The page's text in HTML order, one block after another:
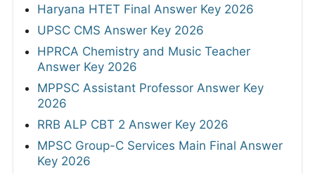
Haryana HTET Final Answer Key 2026
UPSC CMS Answer Key 2026
HPRCA Chemistry and Music Teacher
Answer Key 2026
MPPSC Assistant Professor Answer Key
2026
RRB ALP CBT 2 Answer Key 2026
MPSC Group-C Services Main Final Answer
Key 2026